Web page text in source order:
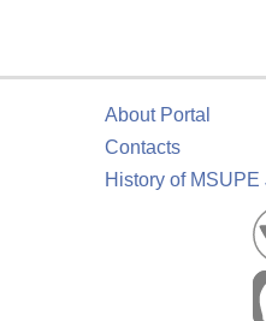
About Portal
Contacts
History of MSUPE